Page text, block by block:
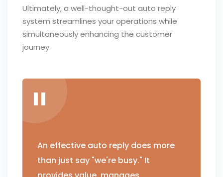
Ultimately, a well-thought-out auto reply
system streamlines your operations while
simultaneously enhancing the customer
journey.
An effective auto reply does more
than just say "we're busy." It